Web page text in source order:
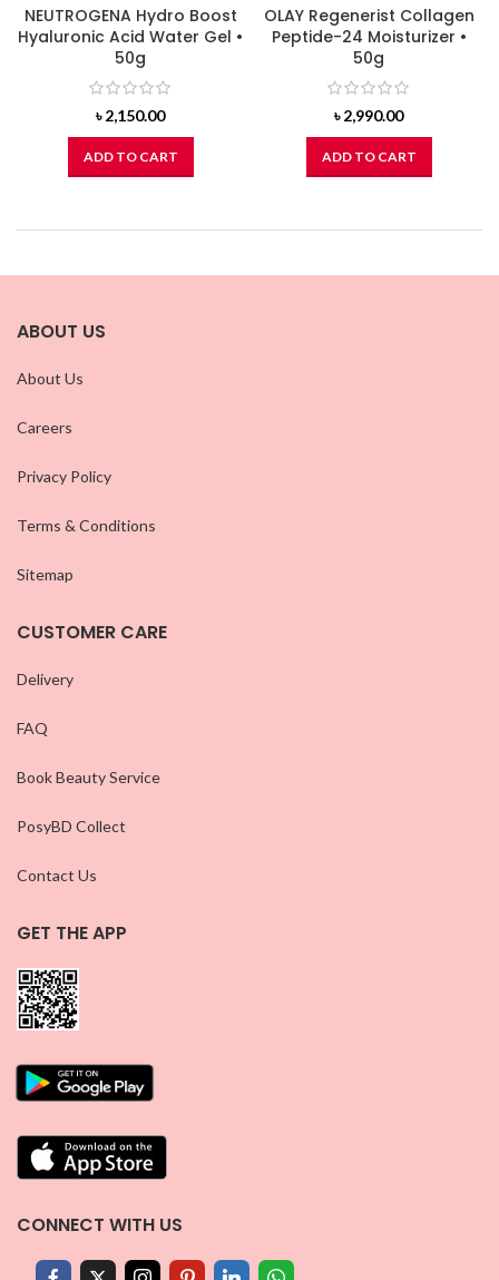
NEUTROGENA Hydro Boost
Hyaluronic Acid Water Gel •
50g
৳2,150.00
ADD TO CART
OLAY Regenerist Collagen
Peptide-24 Moisturizer •
50g
৳2,990.00
ADD TO CART
ABOUT US
About Us
Careers
Privacy Policy
Terms & Conditions
Sitemap
CUSTOMER CARE
Delivery
FAQ
Book Beauty Service
PosyBD Collect
Contact Us
GET THE APP
CONNECT WITH US